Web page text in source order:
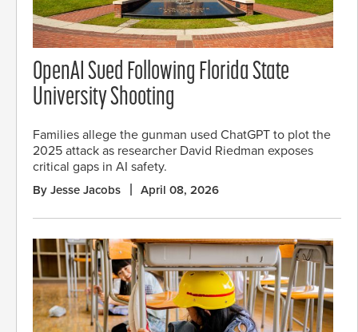
OpenAI Sued Following Florida State
University Shooting
Families allege the gunman used ChatGPT to plot the
2025 attack as researcher David Riedman exposes
critical gaps in AI safety.
By Jesse Jacobs April 08, 2026